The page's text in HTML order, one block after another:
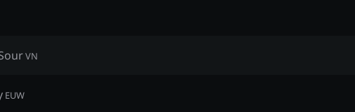
VN
EUW